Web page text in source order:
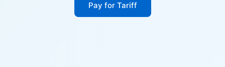
Pay for Tariff